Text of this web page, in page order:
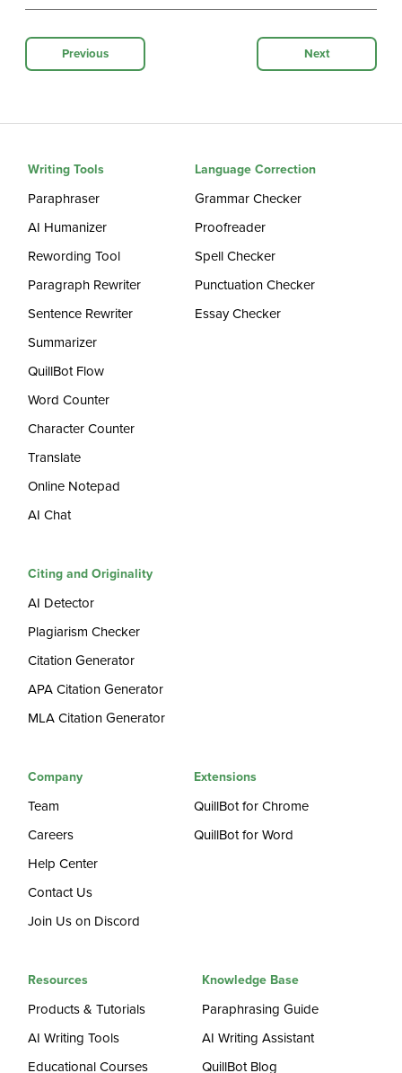
Previous Next
Writing Tools
Paraphraser
AI Humanizer
Rewording Tool
Paragraph Rewriter
Sentence Rewriter
Summarizer
QuillBot Flow
Word Counter
Character Counter
Translate
Online Notepad
AI Chat
Language Correction
Grammar Checker
Proofreader
Spell Checker
Punctuation Checker
Essay Checker
Citing and Originality
AI Detector
Plagiarism Checker
Citation Generator
APA Citation Generator
MLA Citation Generator
Company
Team
Careers
Help Center
Contact Us
Join Us on Discord
Extensions
QuillBot for Chrome
QuillBot for Word
Resources
Products & Tutorials
AI Writing Tools
Educational Courses
Knowledge Base
Paraphrasing Guide
AI Writing Assistant
QuillBot Blog